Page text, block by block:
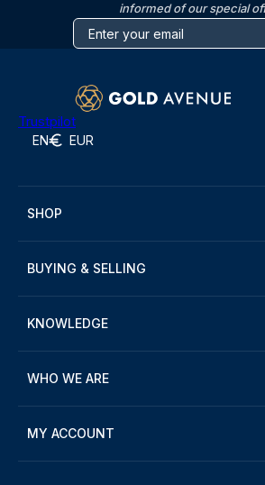
informed of our special
Trustpilot
EN EUR
SHOP
BUYING & SELLING
KNOWLEDGE
WHO WE ARE
MY ACCOUNT